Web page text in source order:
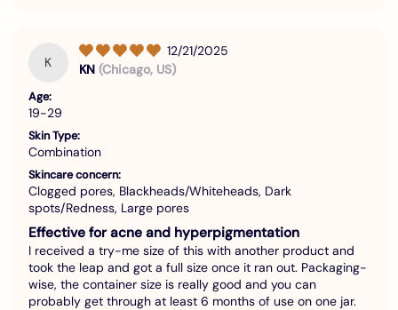
K
12/21/2025
KN (Chicago, US)
Age:
19-29
Skin Type:
Combination
Skincare concern:
Clogged pores, Blackheads/Whiteheads, Dark
spots/Redness, Large pores
Effective for acne and hyperpigmentation
I received a try-me size of this with another product and
took the leap and got a full size once it ran out. Packaging-
wise, the container size is really good and you can
probably get through at least 6 months of use on one jar.